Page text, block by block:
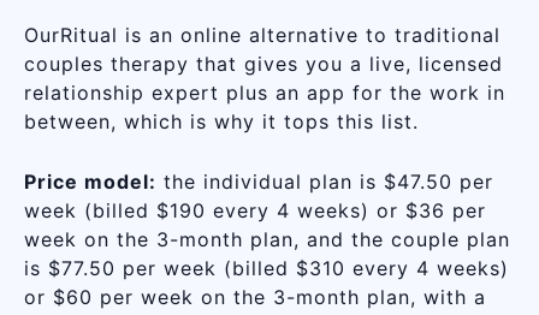
OurRitual is an online alternative to traditional
couples therapy that gives you a live, licensed
relationship expert plus an app for the work in
between, which is why it tops this list.
Price model: the individual plan is $47.50 per
week (billed $190 every 4 weeks) or $36 per
week on the 3-month plan, and the couple plan
is $77.50 per week (billed $310 every 4 weeks)
or $60 per week on the 3-month plan, with a